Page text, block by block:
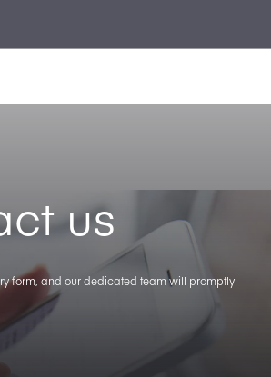
us
form, and our dedicated team will promptly